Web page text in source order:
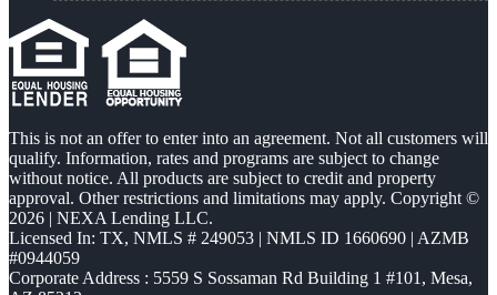
This is not an offer to enter into an agreement. Not all customers will
qualify. Information, rates and programs are subject to change
without notice. All products are subject to credit and property
approval. Other restrictions and limitations may apply. Copyright ©
2026 | NEXA Lending LLC.
Licensed In: TX, NMLS # 249053 | NMLS ID 1660690 | AZMB
#0944059
Corporate Address : 5559 S Sossaman Rd Building 1 #101, Mesa,